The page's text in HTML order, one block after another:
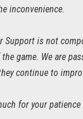
inconvenience.
Support is not
game. We are
continue to
for your